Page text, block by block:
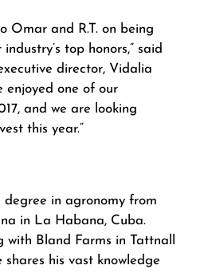
Omar and R.T. on being
top honors,” said
director, Vidalia
enjoyed one of our
and we are looking
this year.”
in agronomy from
in La Habana, Cuba.
Bland Farms in Tattnall
his vast knowledge